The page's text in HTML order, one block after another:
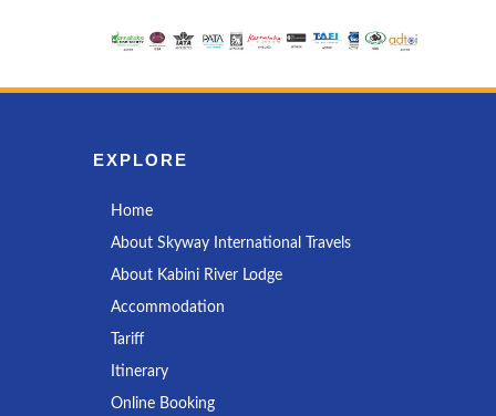
EXPLORE
Home
About Skyway International Travels
About Kabini River Lodge
Accommodation
Tariff
Itinerary
Online Booking